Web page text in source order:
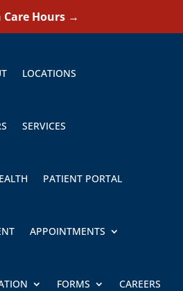
Hours →
LOCATIONS
SERVICES
PATIENT PORTAL
APPOINTMENTS
FORMS CAREERS